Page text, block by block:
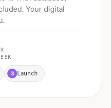
Your digital
3 Launch